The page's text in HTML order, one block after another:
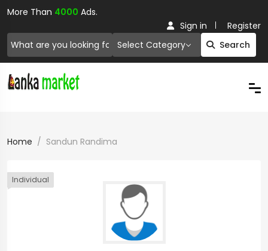
More Than 4000 Ads.
Select Category Search
Sign in Register
Home Sandun Randima
Individual